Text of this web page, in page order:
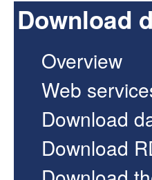
Download
Overview
Web
Download
Download